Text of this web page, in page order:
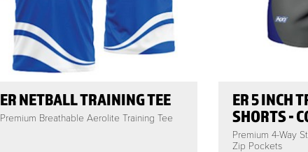
ER NETBALL TRAINING TEE
Premium Breathable Aerolite Training Tee
ER 5 INCH
SHORTS -
Premium 4-Way
Zip Pockets